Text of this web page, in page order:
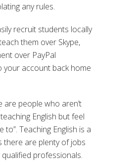
any rules.
recruit students locally
them over Skype,
over PayPal
your account back home
are people who aren’t
English but feel
to”. Teaching English is a
there are plenty of jobs
professionals.